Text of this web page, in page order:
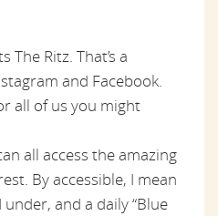
The Ritz. That’s a
and Facebook.
all of us you might
all access the amazing
By accessible, I mean
and a daily “Blue